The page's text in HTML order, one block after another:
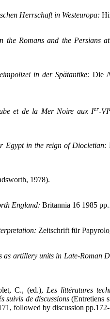
Herrschaft in Westeuropa:
the Romans and the Persians
in der Spätantike: Die
et de la Mer Noire aux Ier-VI
Egypt in the reign of Diocletian:
1978).
England: Britannia 16 1985
Zeitschrift für
as artillery units in Late-Roman
C., (ed.), Les littératures
suivis de discussions (Entretiens
followed by discussion